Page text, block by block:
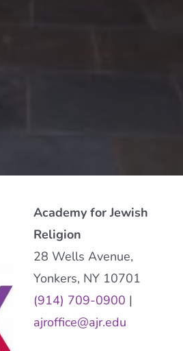
Academy for Jewish
Religion
28 Wells Avenue,
Yonkers, NY 10701
(914) 709-0900 |
ajroffice@ajr.edu